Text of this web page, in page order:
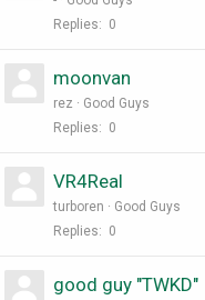
Replies
0
moonvan
rez
Good Guys
Replies
0
VR4Real
turboren
Good Guys
Replies
0
good guy "TWKD"